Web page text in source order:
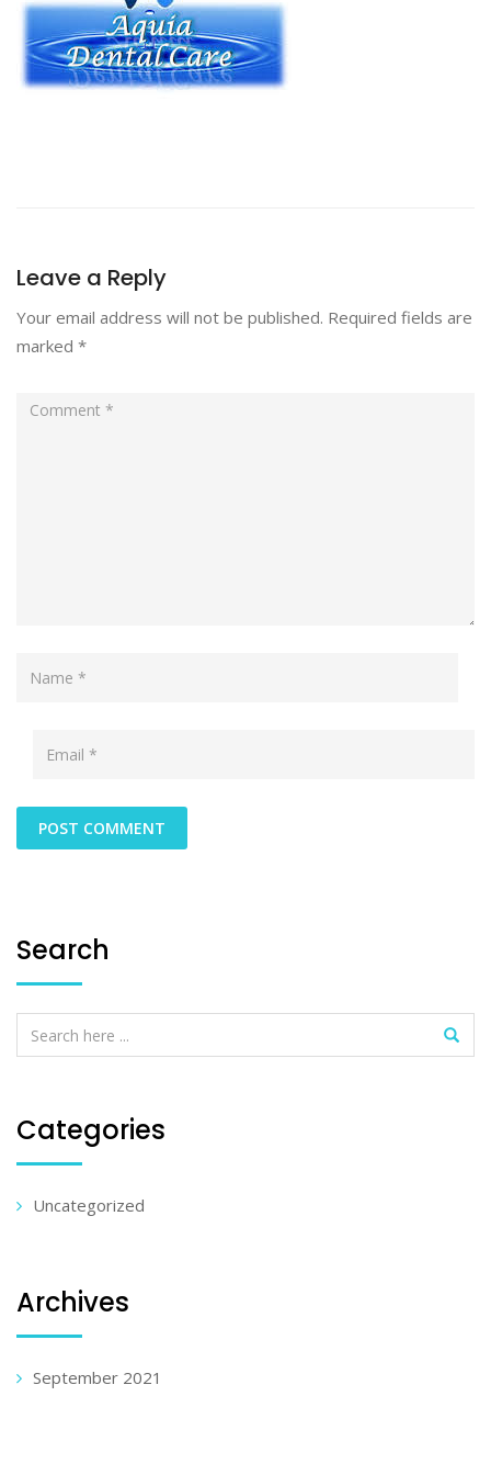
Leave a Reply
Your email address will not be published. Required fields are
marked *
Search
Categories
Uncategorized
Archives
September 2021